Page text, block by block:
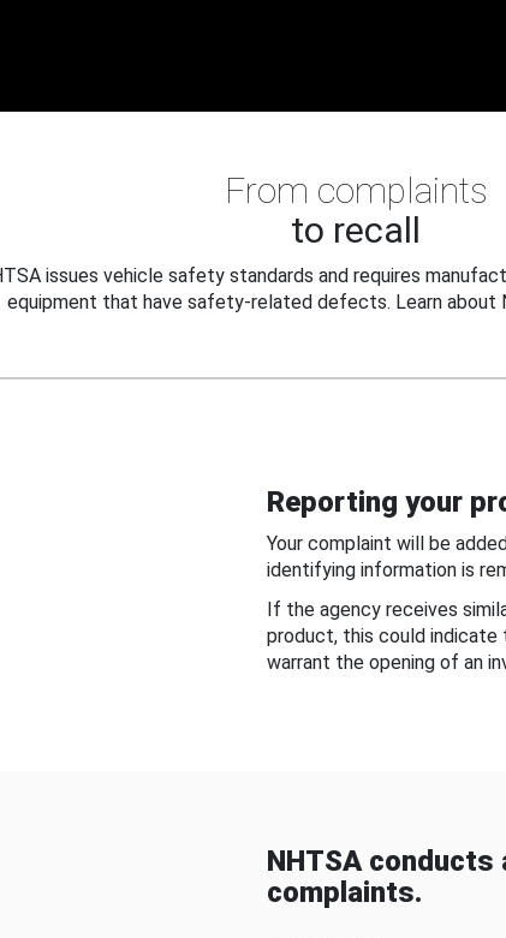
From complaints
to recall
issues vehicle safety standards and requires
equipment that have safety-related defects. Learn about
Reporting your
Your complaint will be
identifying information is
If the agency receives
product, this could
warrant the opening of an
NHTSA
complaints.